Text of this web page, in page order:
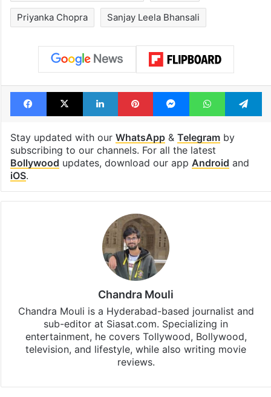
Bollywood
Bollywood actors Deepika Padukone
Goliyon ki rasleela ram leela new film
Priyanka Chopra Sanjay Leela Bhansali
Facebook
X LinkedInPinterestMessengerWhatsApp
Stay updated with ourWhatsApp&
subscribing to our channels. For all the latest
updates, download our app